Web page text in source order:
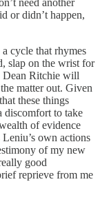
need another
or didn’t happen,
cycle that rhymes
slap on the wrist for
Dean Ritchie will
matter out. Given
these things
discomfort to take
of evidence
own actions
of my new
good
reprieve from me